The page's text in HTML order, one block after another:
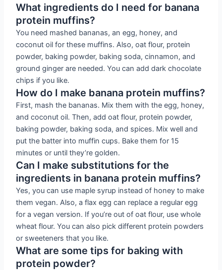
What ingredients do I need for banana
protein muffins?
You need mashed bananas, an egg, honey, and
coconut oil for these muffins. Also, oat flour, protein
powder, baking powder, baking soda, cinnamon, and
ground ginger are needed. You can add dark chocolate
chips if you like.
How do I make banana protein muffins?
First, mash the bananas. Mix them with the egg, honey,
and coconut oil. Then, add oat flour, protein powder,
baking powder, baking soda, and spices. Mix well and
put the batter into muffin cups. Bake them for 15
minutes or until they’re golden.
Can I make substitutions for the
ingredients in banana protein muffins?
Yes, you can use maple syrup instead of honey to make
them vegan. Also, a flax egg can replace a regular egg
for a vegan version. If you’re out of oat flour, use whole
wheat flour. You can also pick different protein powders
or sweeteners that you like.
What are some tips for baking with
protein powder?